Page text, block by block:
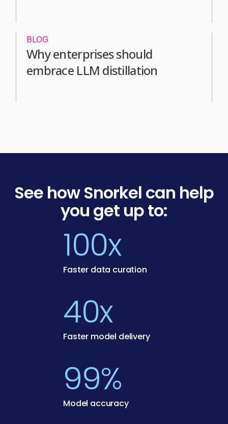
BLOG
Why enterprises should
embrace LLM distillation
See how Snorkel can help
you get up to:
100x
Faster data curation
40x
Faster model delivery
99%
Model accuracy